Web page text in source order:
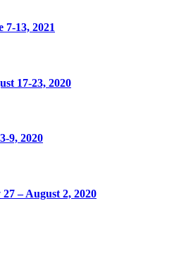
7-13, 2021
17-23, 2020
9, 2020
– August 2, 2020